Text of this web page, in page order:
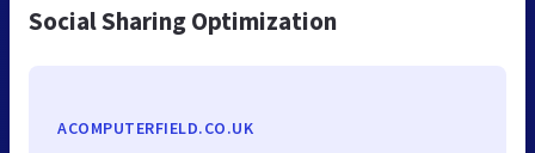
Social Sharing Optimization
ACOMPUTERFIELD.CO.UK